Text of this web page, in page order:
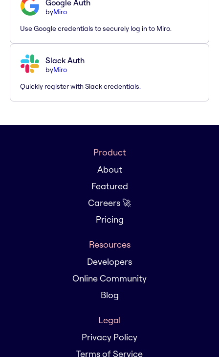
Google Auth
byMiro
Use Google credentials to securely log in to Miro.
Slack Auth
byMiro
Quickly register with Slack credentials.
Product
About
Featured
Careers 🚀
Pricing
Resources
Developers
Online Community
Blog
Legal
Privacy Policy
Terms of Service